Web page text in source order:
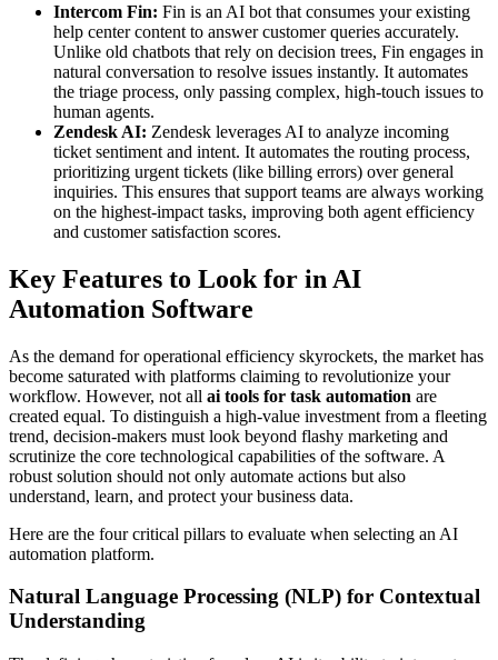
Intercom Fin: Fin is an AI bot that consumes your existing
help center content to answer customer queries accurately.
Unlike old chatbots that rely on decision trees, Fin engages in
natural conversation to resolve issues instantly. It automates
the triage process, only passing complex, high-touch issues to
human agents.
Zendesk AI: Zendesk leverages AI to analyze incoming
ticket sentiment and intent. It automates the routing process,
prioritizing urgent tickets (like billing errors) over general
inquiries. This ensures that support teams are always working
on the highest-impact tasks, improving both agent efficiency
and customer satisfaction scores.
Key Features to Look for in AI
Automation Software
As the demand for operational efficiency skyrockets, the market has
become saturated with platforms claiming to revolutionize your
workflow. However, not all ai tools for task automation are
created equal. To distinguish a high-value investment from a fleeting
trend, decision-makers must look beyond flashy marketing and
scrutinize the core technological capabilities of the software. A
robust solution should not only automate actions but also
understand, learn, and protect your business data.
Here are the four critical pillars to evaluate when selecting an AI
automation platform.
Natural Language Processing (NLP) for Contextual
Understanding